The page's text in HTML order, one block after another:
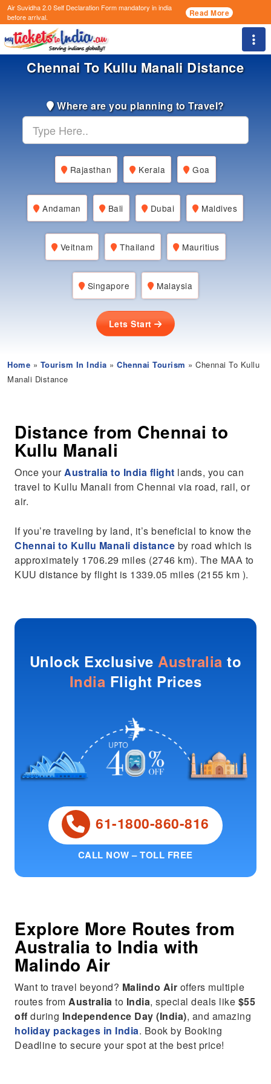
Air Suvidha 2.0 Self Declaration Formmandatory in india
before arrival.
Read More
Chennai To Kullu Manali Distance
Where are you planning to Travel?
Rajasthan Kerala Goa
Andaman Bali Dubai Maldives
Veitnam Thailand Mauritius
Singapore Malaysia
Lets Start
Home » Tourism In India »Chennai Tourism » Chennai To Kullu
Manali Distance
Distance from Chennai to
Kullu Manali
Once yourAustralia to India flight lands, you can
travel to Kullu Manali from Chennai via road, rail, or
air.
If you’re traveling by land, it’s beneficial to know the
Chennai to Kullu Manali distance by road which is
approximately 1706.29 miles (2746 km). The MAA to
KUU distance by flight is 1339.05 miles (2155 km ).
Unlock ExclusiveAustralia to
India Flight Prices
61-1800-860-816
CALL NOW – TOLL FREE
Explore More Routes from
Australia to India with
Malindo Air
Want to travel beyond? Malindo Air offers multiple
routes fromAustralia to India, special deals like $55
off during Independence Day (India), and amazing
holiday packages in India. Book by Booking
Deadline to secure your spot at the best price!